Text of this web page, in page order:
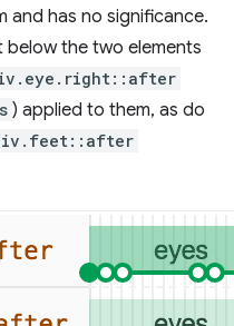
and has no significance.
below the two elements
) applied to them, as do